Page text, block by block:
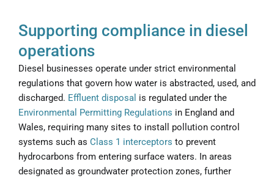
Supporting compliance in diesel
operations
Diesel businesses operate under strict environmental
regulations that govern how water is abstracted, used, and
discharged. Effluent disposal is regulated under the
Environmental Permitting Regulations in England and
Wales, requiring many sites to install pollution control
systems such as Class 1 interceptors to prevent
hydrocarbons from entering surface waters. In areas
designated as groundwater protection zones, further